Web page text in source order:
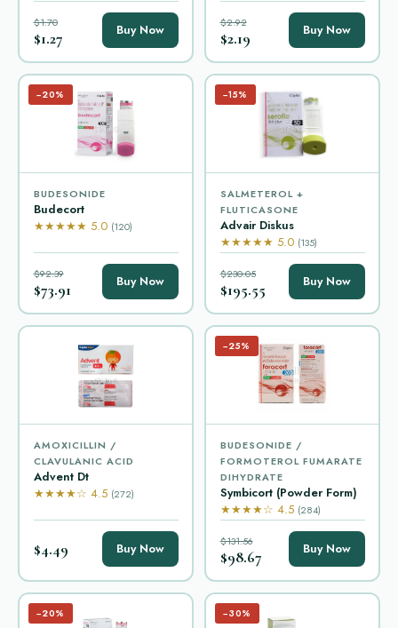
$1.70
$1.27 Buy Now $2.92
$2.19 Buy Now
−20%
BUDESONIDE
Budecort
★★★★★ 5.0 (120)
$92.39
$73.91 Buy Now
−15%
SALMETEROL +
FLUTICASONE
Advair Diskus
★★★★★ 5.0 (135)
$230.05
$195.55 Buy Now
AMOXICILLIN /
CLAVULANIC ACID
Advent Dt
★★★★☆ 4.5 (272)
$4.49 Buy Now
−25%
BUDESONIDE /
FORMOTEROL FUMARATE
DIHYDRATE
Symbicort (Powder Form)
★★★★☆ 4.5 (284)
$131.56
$98.67 Buy Now
−20% −30%